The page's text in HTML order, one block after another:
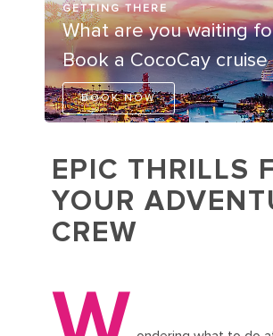
GETTING THERE
What are you waiting
Book a CocoCay cruise
BOOK NOW
EPIC THRILLS
YOUR
CREW